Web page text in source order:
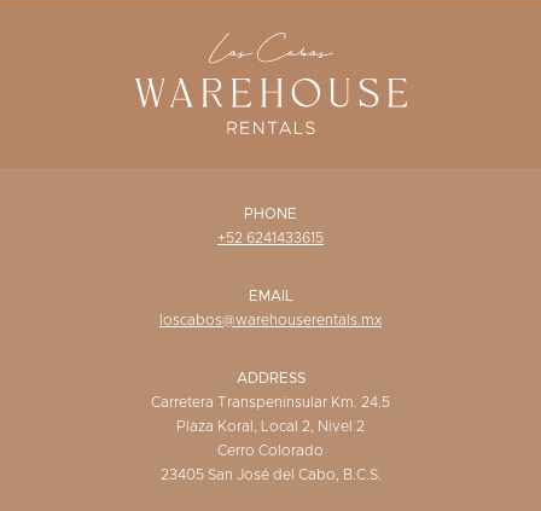
PHONE
+52 6241433615
EMAIL
loscabos@warehouserentals.mx
ADDRESS
Carretera Transpeninsular Km. 24.5
Plaza Koral, Local 2, Nivel 2
Cerro Colorado
23405 San José del Cabo, B.C.S.